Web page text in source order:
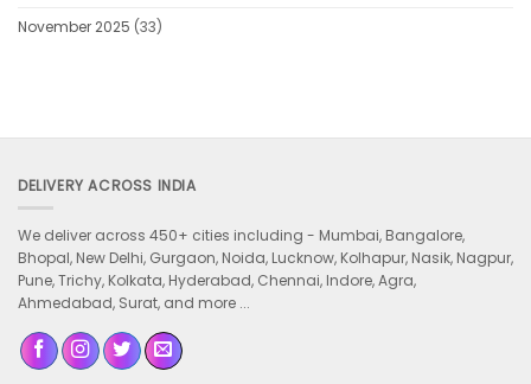
November 2025 (33)
DELIVERY ACROSS INDIA
We deliver across 450+ cities including - Mumbai, Bangalore,
Bhopal, New Delhi, Gurgaon, Noida, Lucknow, Kolhapur, Nasik, Nagpur,
Pune, Trichy, Kolkata, Hyderabad, Chennai, Indore, Agra,
Ahmedabad, Surat, and more ...